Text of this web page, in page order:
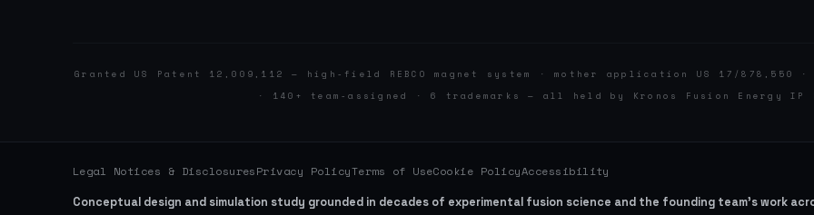
Granted US Patent 12,009,112 — high-field REBCO magnet system · mother application US 17/
· 140+ team-assigned · 6 trademarks — all held by Kronos Fusion Energy IP
Legal Notices & DisclosuresPrivacy PolicyTerms of UseCookie PolicyAccessibility
Conceptual design and simulation study grounded in decades of experimental fusion science and the founding team’s work